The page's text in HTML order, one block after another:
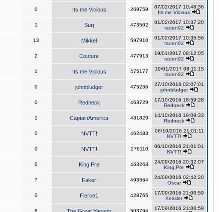
0 Its me Vicious 269759
07/02/2017 10:48:36
Its me Vicious
1 Surj 473502
01/02/2017 10:37:20
raden92
13 Mikkel 597910
01/02/2017 10:35:56
raden92
2 Couture 477913
19/01/2017 08:12:05
raden92
1 Its me Vicious 475177
19/01/2017 08:11:15
raden92
0 johnbludger 475236
27/10/2016 02:07:01
johnbludger
0 Redneck 463729
17/10/2016 18:59:28
Redneck
1 CaptainAmerica 431829
14/10/2016 19:09:33
Redneck
0 NVTT! 462483
06/10/2016 21:01:11
NVTT!
0 NVTT! 276110
06/10/2016 21:01:01
NVTT!
0 King,Pre 463263
24/09/2016 20:32:07
King,Pre
7 Faker 493564
24/09/2016 02:42:20
Oscar
0 Fierce1 428765
17/09/2016 21:00:59
Kessler
8 503794
17/09/2016 21:00:59